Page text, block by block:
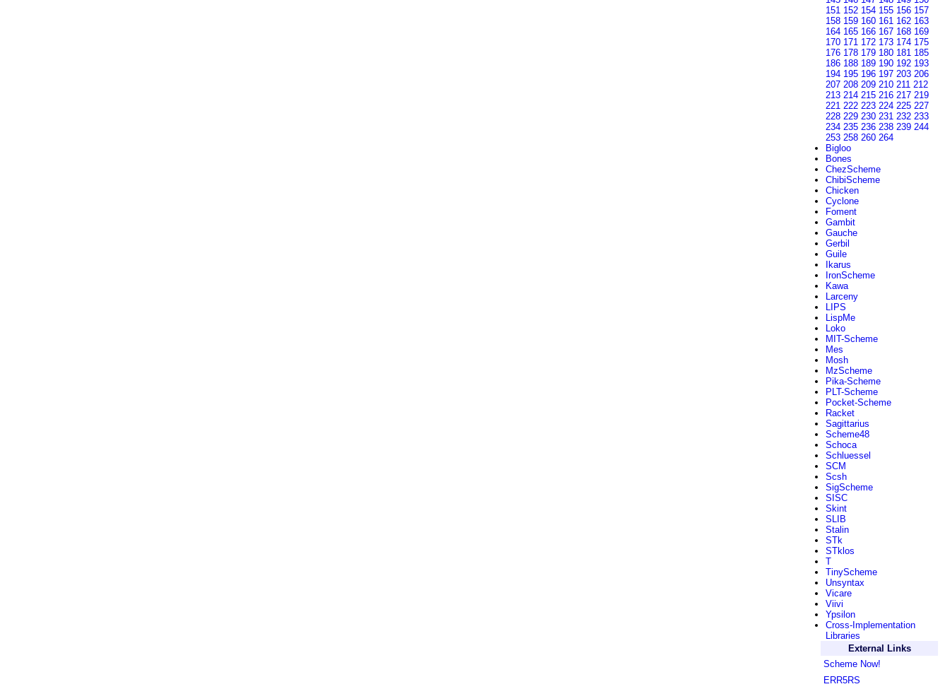
151 152 154 155 156 157
158 159 160 161 162 163
164 165 166 167 168 169
170 171 172 173 174 175
176 178 179 180 181 185
186 188 189 190 192 193
194 195 196 197 203 206
207 208 209 210 211 212
213 214 215 216 217 219
221 222 223 224 225 227
228 229 230 231 232 233
234 235 236 238 239 244
253 258 260 264
Bigloo
Bones
ChezScheme
ChibiScheme
Chicken
Cyclone
Foment
Gambit
Gauche
Gerbil
Guile
Ikarus
IronScheme
Kawa
Larceny
LIPS
LispMe
Loko
MIT-Scheme
Mes
Mosh
MzScheme
Pika-Scheme
PLT-Scheme
Pocket-Scheme
Racket
Sagittarius
Scheme48
Schoca
Schluessel
SCM
Scsh
SigScheme
SISC
Skint
SLIB
Stalin
STk
STklos
T
TinyScheme
Unsyntax
Vicare
Viivi
Ypsilon
Cross-Implementation
Libraries
External Links
Scheme Now!
ERR5RS